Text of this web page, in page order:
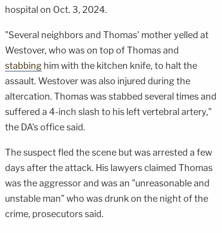
hospital on Oct. 3, 2024.
"Several neighbors and Thomas' mother yelled at
Westover, who was on top of Thomas and
stabbing him with the kitchen knife, to halt the
assault. Westover was also injured during the
altercation. Thomas was stabbed several times and
suffered a 4-inch slash to his left vertebral artery,"
the DA's office said.
The suspect fled the scene but was arrested a few
days after the attack. His lawyers claimed Thomas
was the aggressor and was an "unreasonable and
unstable man" who was drunk on the night of the
crime, prosecutors said.